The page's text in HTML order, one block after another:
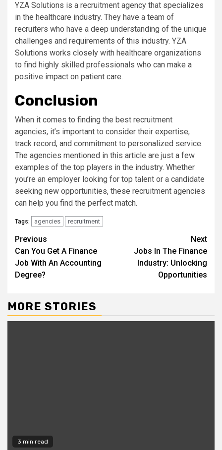
YZA Solutions is a recruitment agency that specializes
in the healthcare industry. They have a team of
recruiters who have a deep understanding of the unique
challenges and requirements of this industry. YZA
Solutions works closely with healthcare organizations
to find highly skilled professionals who can make a
positive impact on patient care.
Conclusion
When it comes to finding the best recruitment
agencies, it’s important to consider their expertise,
track record, and commitment to personalized service.
The agencies mentioned in this article are just a few
examples of the top players in the industry. Whether
you’re an employer looking for top talent or a candidate
seeking new opportunities, these recruitment agencies
can help you find the perfect match.
Tags: agencies recruitment
Continue
Reading
Previous
Can You Get A Finance
Job With An Accounting
Degree?
Next
Jobs In The Finance
Industry: Unlocking
Opportunities
MORE STORIES
3 min read